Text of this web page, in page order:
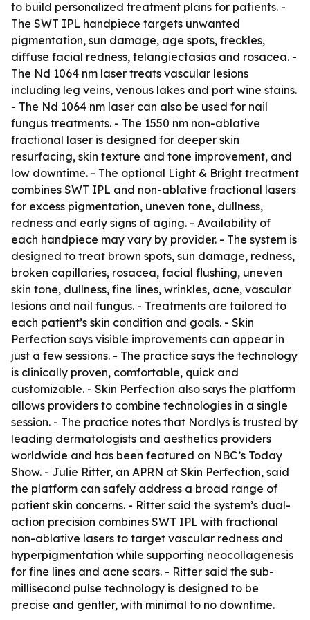
to build personalized treatment plans for patients. -
The SWT IPL handpiece targets unwanted
pigmentation, sun damage, age spots, freckles,
diffuse facial redness, telangiectasias and rosacea. -
The Nd 1064 nm laser treats vascular lesions
including leg veins, venous lakes and port wine stains.
- The Nd 1064 nm laser can also be used for nail
fungus treatments. - The 1550 nm non-ablative
fractional laser is designed for deeper skin
resurfacing, skin texture and tone improvement, and
low downtime. - The optional Light & Bright treatment
combines SWT IPL and non-ablative fractional lasers
for excess pigmentation, uneven tone, dullness,
redness and early signs of aging. - Availability of
each handpiece may vary by provider. - The system is
designed to treat brown spots, sun damage, redness,
broken capillaries, rosacea, facial flushing, uneven
skin tone, dullness, fine lines, wrinkles, acne, vascular
lesions and nail fungus. - Treatments are tailored to
each patient’s skin condition and goals. - Skin
Perfection says visible improvements can appear in
just a few sessions. - The practice says the technology
is clinically proven, comfortable, quick and
customizable. - Skin Perfection also says the platform
allows providers to combine technologies in a single
session. - The practice notes that Nordlys is trusted by
leading dermatologists and aesthetics providers
worldwide and has been featured on NBC’s Today
Show. - Julie Ritter, an APRN at Skin Perfection, said
the platform can safely address a broad range of
patient skin concerns. - Ritter said the system’s dual-
action precision combines SWT IPL with fractional
non-ablative lasers to target vascular redness and
hyperpigmentation while supporting neocollagenesis
for fine lines and acne scars. - Ritter said the sub-
millisecond pulse technology is designed to be
precise and gentler, with minimal to no downtime.